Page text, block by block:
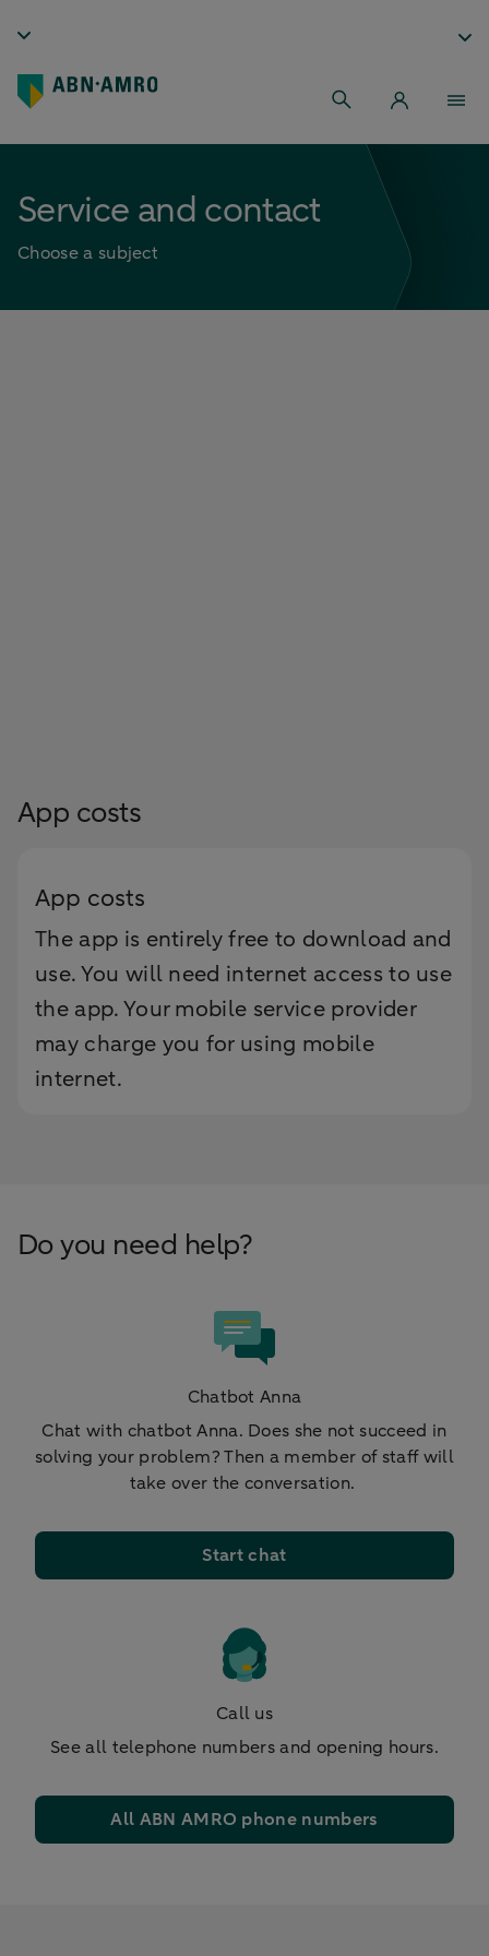
Service and contact
Choose a subject
App costs
App costs
The app is entirely free to download and
use. You will need internet access to use
the app. Your mobile service provider
may charge you for using mobile
internet.
Do you need help?
Chatbot Anna
Chat with chatbot Anna. Does she not succeed in
solving your problem? Then a member of staff will
take over the conversation.
Start chat
Call us
See all telephone numbers and opening hours.
All ABN AMRO phone numbers